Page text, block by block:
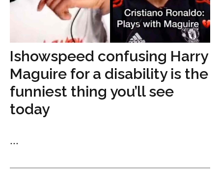
Ishowspeed confusing Harry
Maguire for a disability is the
funniest thing you’ll see
today
...